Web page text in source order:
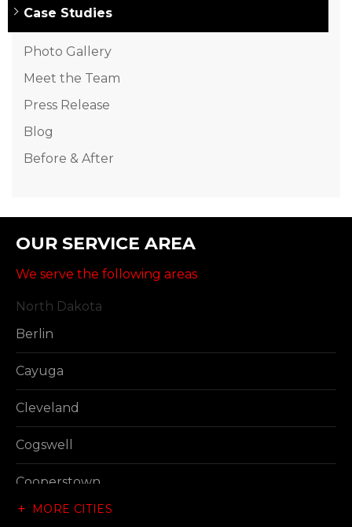
Case Studies
Photo Gallery
Meet the Team
Press Release
Blog
Before & After
OUR SERVICE AREA
We serve the following areas
North Dakota
Berlin
Cayuga
Cleveland
Cogswell
Cooperstown
MORE CITIES